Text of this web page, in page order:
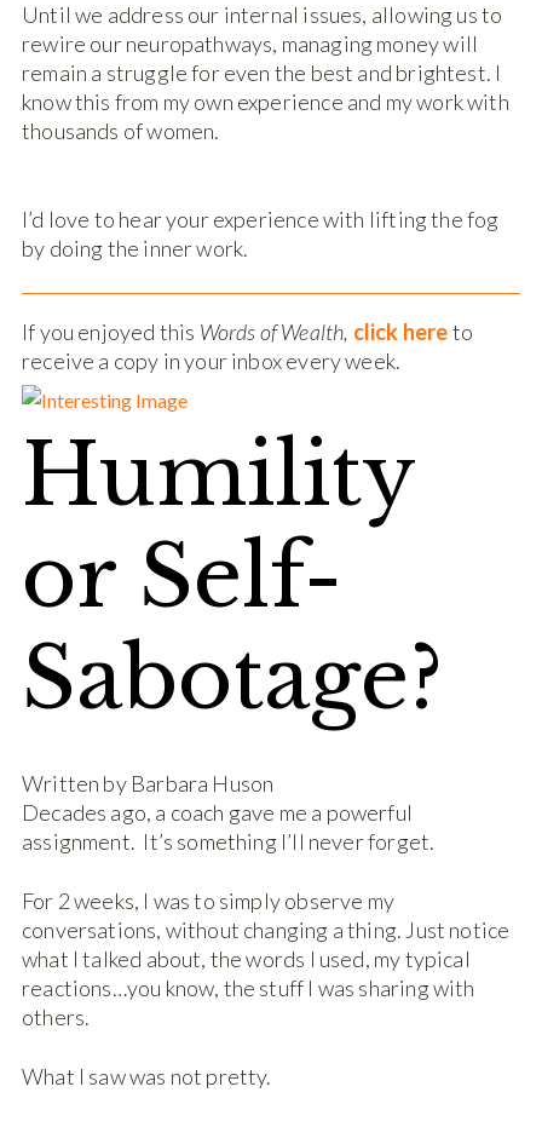
Until we address our internal issues, allowing us to
rewire our neuropathways, managing money will
remain a struggle for even the best and brightest. I
know this from my own experience and my work with
thousands of women.
I’d love to hear your experience with lifting the fog
by doing the inner work.
If you enjoyed this Words of Wealth, click hereto
receive a copy in your inbox every week.
Humility
or Self-
Sabotage?
Written by Barbara Huson
Decades ago, a coach gave me a powerful
assignment. It’s something I’ll never forget.
For 2 weeks, I was to simply observe my
conversations, without changing a thing. Just notice
what I talked about, the words I used, my typical
reactions…you know, the stuff I was sharing with
others.
What I saw was not pretty.